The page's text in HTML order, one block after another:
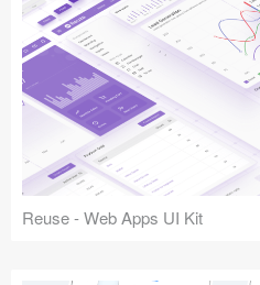
Reuse - Web Apps UI Kit